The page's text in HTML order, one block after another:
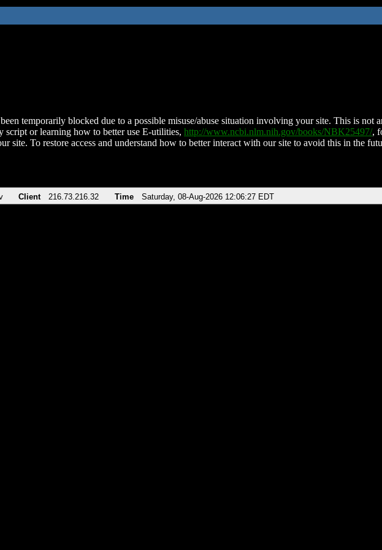
temporarily blocked due to a possible misuse/abuse situation involving your site. This is not
script or learning how to better use E-utilities, http://www.ncbi.nlm.nih.gov/books/NBK25497/,
site. To restore access and understand how to better interact with our site to avoid this in the
Client 216.73.216.32 Time Saturday, 08-Aug-2026 12:06:27 EDT